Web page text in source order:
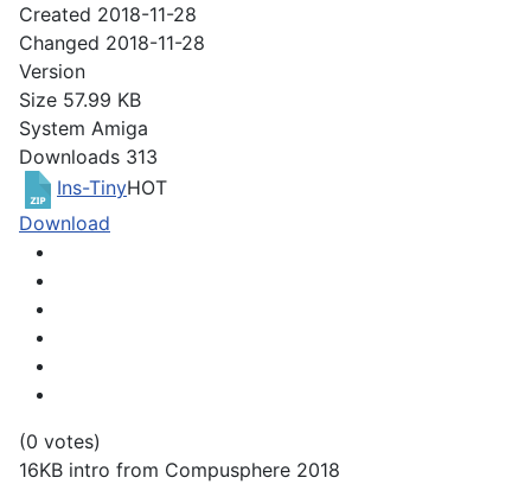
Created 2018-11-28
Changed 2018-11-28
Version
Size 57.99 KB
System Amiga
Downloads 313
Ins-TinyHOT
Download
(0 votes)
16KB intro from Compusphere 2018